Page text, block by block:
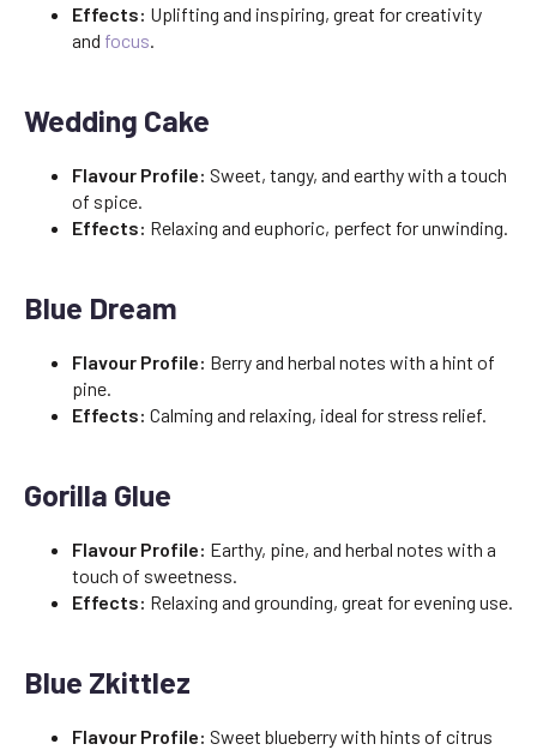
Effects: Uplifting and inspiring, great for creativity
and focus.
Wedding Cake
Flavour Profile: Sweet, tangy, and earthy with a touch
of spice.
Effects: Relaxing and euphoric, perfect for unwinding.
Blue Dream
Flavour Profile: Berry and herbal notes with a hint of
pine.
Effects: Calming and relaxing, ideal for stress relief.
Gorilla Glue
Flavour Profile: Earthy, pine, and herbal notes with a
touch of sweetness.
Effects: Relaxing and grounding, great for evening use.
Blue Zkittlez
Flavour Profile: Sweet blueberry with hints of citrus